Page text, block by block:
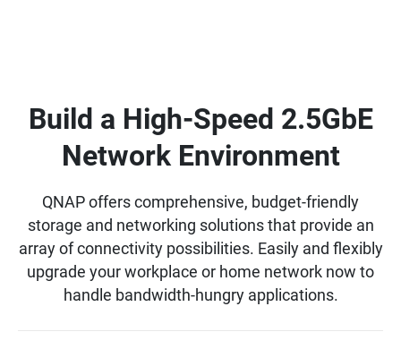
Build a High-Speed 2.5GbE
Network Environment
QNAP offers comprehensive, budget-friendly
storage and networking solutions that provide an
array of connectivity possibilities. Easily and flexibly
upgrade your workplace or home network now to
handle bandwidth-hungry applications.